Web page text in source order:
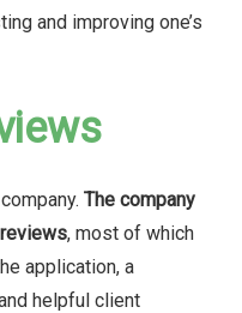
and improving one’s
The company
, most of which
application, a
helpful client